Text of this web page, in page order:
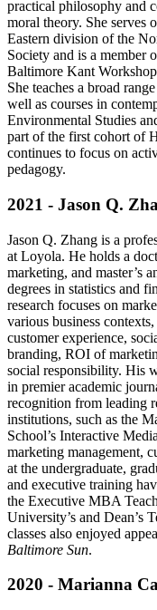
practical philosophy and
moral theory. She serves
Eastern division of the
Society and is a member
Baltimore Kant
She teaches a broad
well as courses in
Environmental Studies
part of the first cohort of
continues to focus on
pedagogy.
2021 - Jason Q.
Jason Q. Zhang is a
at Loyola. He holds a
marketing, and master’s
degrees in statistics and
research focuses on
various business
customer experience,
branding, ROI of
social responsibility. His
in premier academic
recognition from leading
institutions, such as the
School’s Interactive
marketing management,
at the undergraduate,
and executive training
the Executive MBA
University’s and Dean’s
classes also enjoyed
Baltimore Sun.
2020 - Marianna